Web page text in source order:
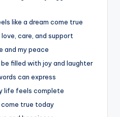
like a dream come true
care, and support
and my peace
filled with joy and laughter
can express
life feels complete
come true today